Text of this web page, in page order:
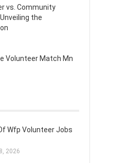
vs. Community
the
Volunteer Match Mn
Wfp Volunteer Jobs
2026